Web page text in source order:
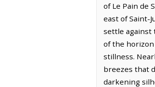
of Le Pain de
east of Saint-
settle against
of the
stillness.
breezes that
darkening